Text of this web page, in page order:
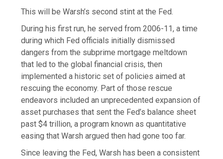
This will be Warsh’s second stint at the Fed.
During his first run, he served from 2006-11, a time
during which Fed officials initially dismissed
dangers from the subprime mortgage meltdown
that led to the global financial crisis, then
implemented a historic set of policies aimed at
rescuing the economy. Part of those rescue
endeavors included an unprecedented expansion of
asset purchases that sent the Fed’s balance sheet
past $4 trillion, a program known as quantitative
easing that Warsh argued then had gone too far.
Since leaving the Fed, Warsh has been a consistent